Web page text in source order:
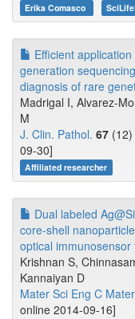
Erika Comasco
Efficient
generation
diagnosis of rare
Madrigal I, Alvarez-
M
J. Clin. Pathol. 67
09-30]
Affiliated researcher
Dual labeled
core-shell
optical
Krishnan S,
Kannaiyan D
Mater Sci Eng C
online 2014-09-16]